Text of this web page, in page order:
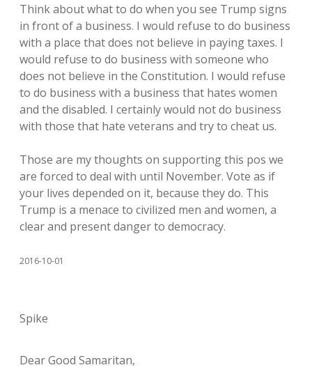
Think about what to do when you see Trump signs
in front of a business. I would refuse to do business
with a place that does not believe in paying taxes. I
would refuse to do business with someone who
does not believe in the Constitution. I would refuse
to do business with a business that hates women
and the disabled. I certainly would not do business
with those that hate veterans and try to cheat us.
Those are my thoughts on supporting this pos we
are forced to deal with until November. Vote as if
your lives depended on it, because they do. This
Trump is a menace to civilized men and women, a
clear and present danger to democracy.
2016-10-01
Spike
Dear Good Samaritan,